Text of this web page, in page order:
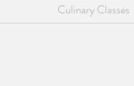
Culinary Classes